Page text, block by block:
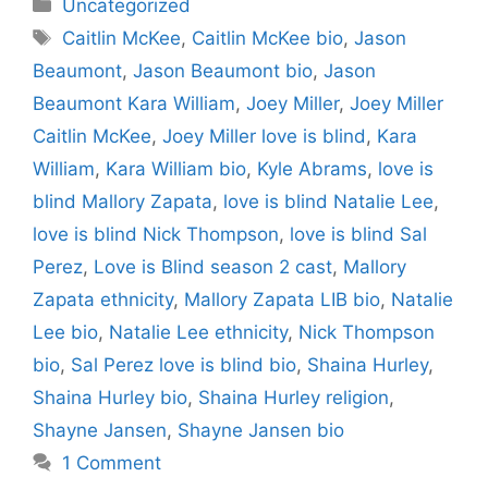
Uncategorized
Tags
Caitlin McKee, Caitlin McKee bio,Jason
Beaumont, Jason Beaumont bio, Jason
Beaumont Kara William, Joey Miller, Joey Miller
Caitlin McKee, Joey Miller love is blind , Kara
William, Kara William bio, Kyle Abrams, love is
blind Mallory Zapata, love is blind Natalie Lee,
love is blind Nick Thompson, love is blind Sal
Perez, Love is Blind season 2 cast, Mallory
Zapata ethnicity, Mallory Zapata LIB bio, Natalie
Lee bio, Natalie Lee ethnicity, Nick Thompson
bio, Sal Perez love is blind bio, Shaina Hurley,
Shaina Hurley bio, Shaina Hurley religion,
Shayne Jansen, Shayne Jansen bio
1 Comment